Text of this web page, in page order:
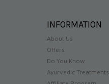
INFORMATION
About Us
Offers
Do You Know
Ayurvedic Treatments